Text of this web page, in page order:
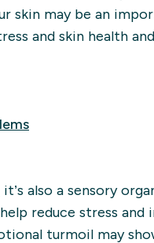
skin may be an
and skin health
also a sensory
reduce stress and
turmoil may